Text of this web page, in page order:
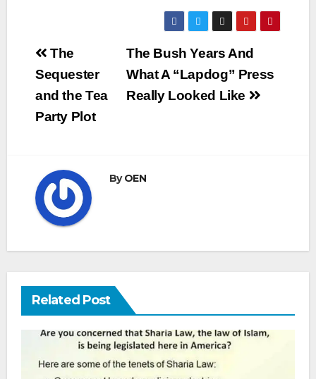
Post
navigation
The Bush Years And
What A “Lapdog” Press
Really Looked Like
The
Sequester
and the Tea
Party Plot
ByOEN
Related Post